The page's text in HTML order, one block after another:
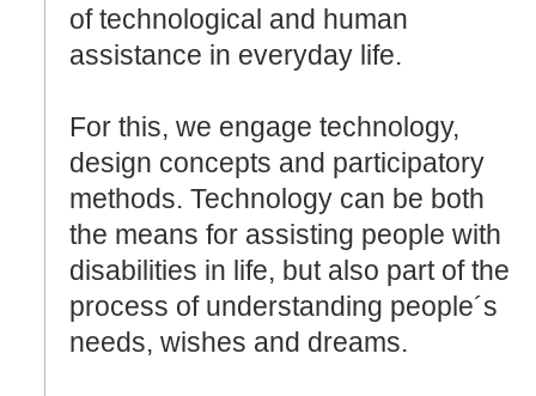
of technological and human
assistance in everyday life.
For this, we engage technology,
design concepts and participatory
methods. Technology can be both
the means for assisting people with
disabilities in life, but also part of the
process of understanding people´s
needs, wishes and dreams.